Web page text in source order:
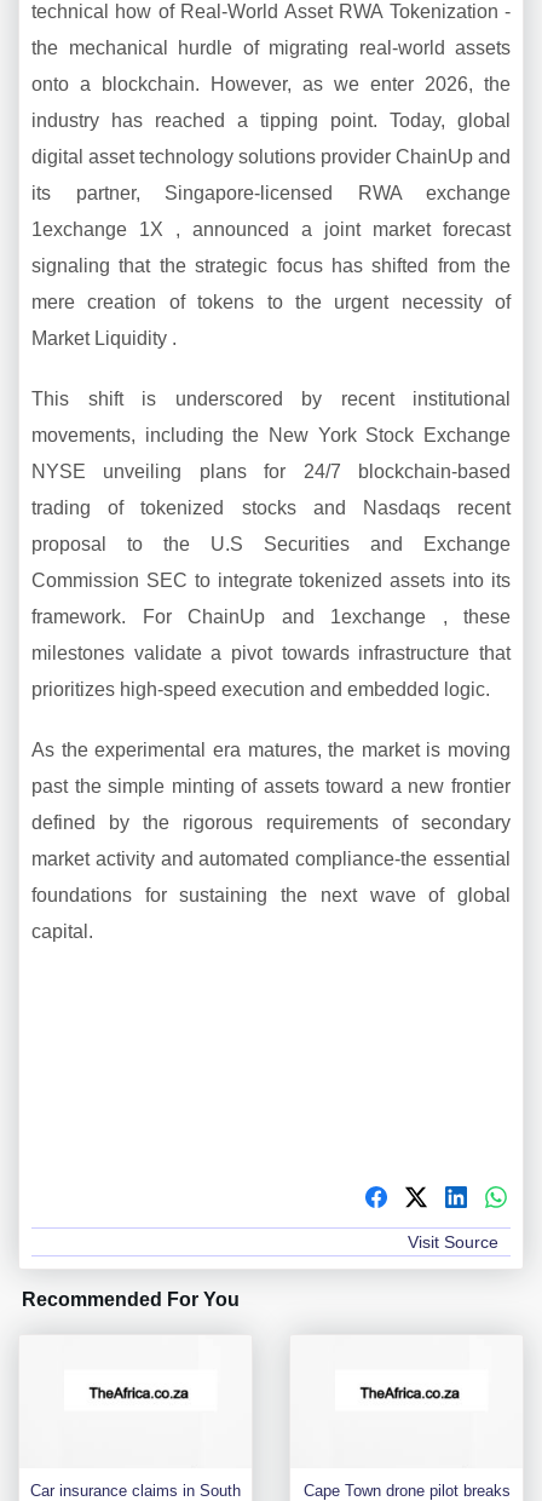
technical how of Real-World Asset RWA Tokenization -
the mechanical hurdle of migrating real-world assets
onto a blockchain. However, as we enter 2026, the
industry has reached a tipping point. Today, global
digital asset technology solutions provider ChainUp and
its partner, Singapore-licensed RWA exchange
1exchange 1X , announced a joint market forecast
signaling that the strategic focus has shifted from the
mere creation of tokens to the urgent necessity of
Market Liquidity .
This shift is underscored by recent institutional
movements, including the New York Stock Exchange
NYSE unveiling plans for 24/7 blockchain-based
trading of tokenized stocks and Nasdaqs recent
proposal to the U.S Securities and Exchange
Commission SEC to integrate tokenized assets into its
framework. For ChainUp and 1exchange , these
milestones validate a pivot towards infrastructure that
prioritizes high-speed execution and embedded logic.
As the experimental era matures, the market is moving
past the simple minting of assets toward a new frontier
defined by the rigorous requirements of secondary
market activity and automated compliance-the essential
foundations for sustaining the next wave of global
capital.
Visit Source
Recommended For You
Car insurance claims in South Cape Town drone pilot breaks